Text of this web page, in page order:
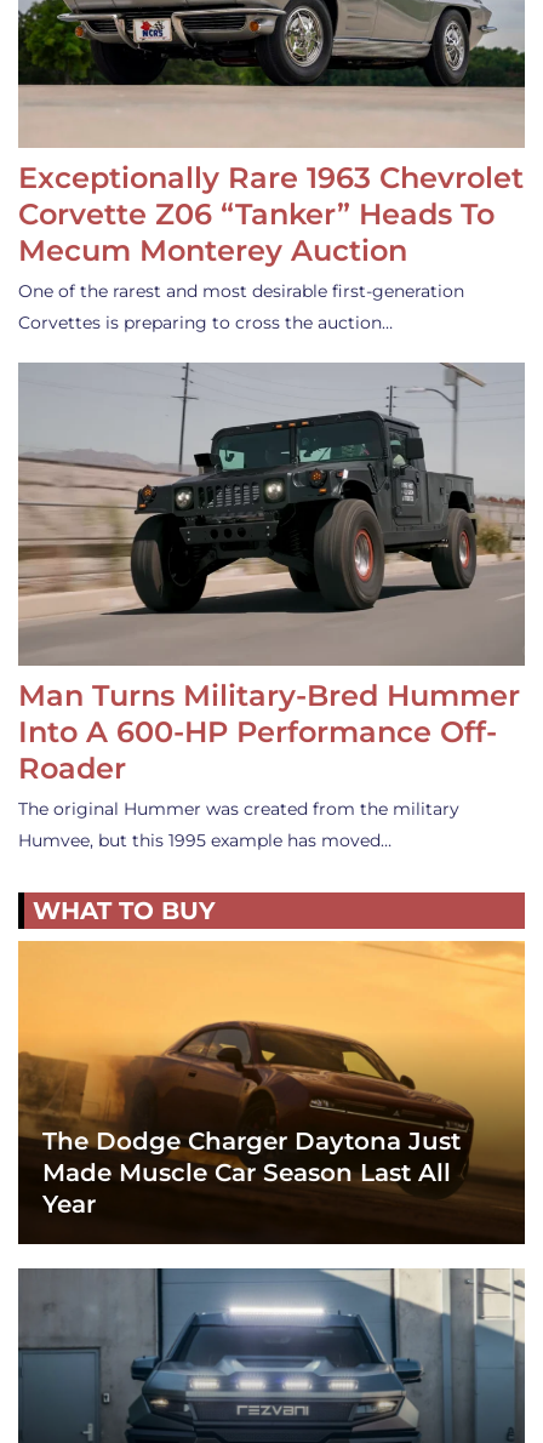
Exceptionally Rare 1963 Chevrolet
Corvette Z06 “Tanker” Heads To
Mecum Monterey Auction
One of the rarest and most desirable first-generation
Corvettes is preparing to cross the auction…
Man Turns Military-Bred Hummer
Into A 600-HP Performance Off-
Roader
The original Hummer was created from the military
Humvee, but this 1995 example has moved…
WHAT TO BUY
The Dodge Charger Daytona Just
Made Muscle Car Season Last All
Year